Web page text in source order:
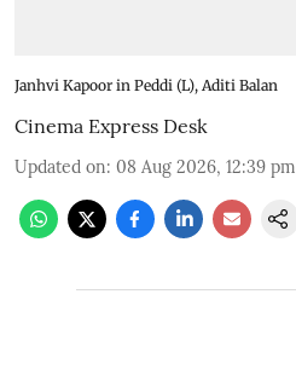
Janhvi Kapoor in Peddi (L), Aditi Balan
Cinema Express Desk
Updated on: 08 Aug 2026, 12:39 pm